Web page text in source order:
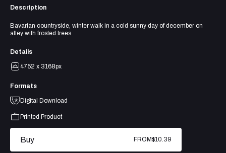
Description
Bavarian countryside, winter walk in a cold sunny day of december on
alley with frosted trees
Details
4752 x 3168px
Formats
Digital Download
Printed Product
Buy FROM$10.39